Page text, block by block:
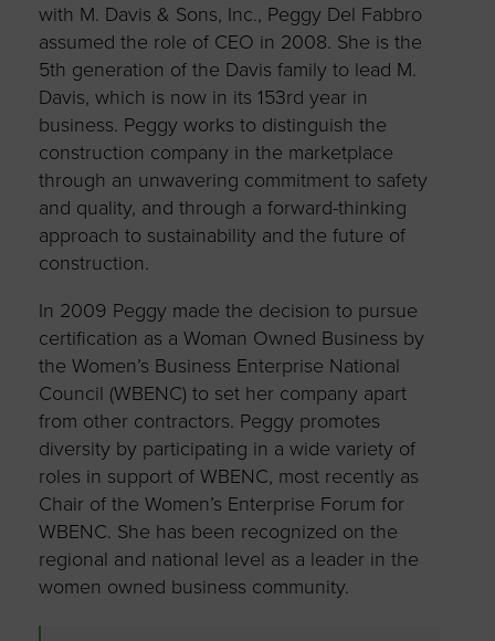
with M. Davis & Sons, Inc., Peggy Del Fabbro
assumed the role of CEO in 2008. She is the
5th generation of the Davis family to lead M.
Davis, which is now in its 153rd year in
business. Peggy works to distinguish the
construction company in the marketplace
through an unwavering commitment to safety
and quality, and through a forward-thinking
approach to sustainability and the future of
construction.
In 2009 Peggy made the decision to pursue
certification as a Woman Owned Business by
the Women’s Business Enterprise National
Council (WBENC) to set her company apart
from other contractors. Peggy promotes
diversity by participating in a wide variety of
roles in support of WBENC, most recently as
Chair of the Women’s Enterprise Forum for
WBENC. She has been recognized on the
regional and national level as a leader in the
women owned business community.